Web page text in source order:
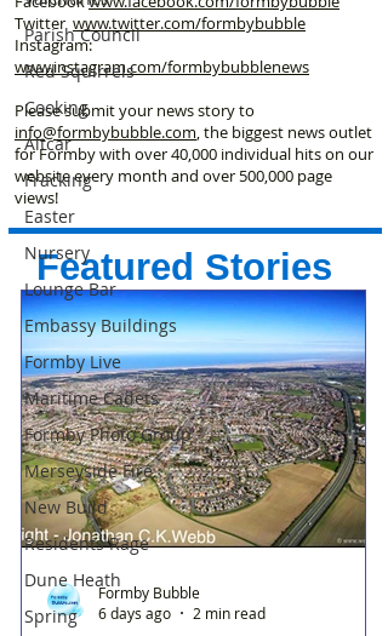
Parish Council
Red Squirrels
Cooking
Altcar
Fracking
Easter
Nursery
Lounge Bar
Embassy Buildings
Formby Live
Maritime Cadets
Formby Photo Group
Merseyside Fire
New Build
Residents Rage
Dune Heath
Spring
Twitter www.twitter.com/formbybubble
Instagram:
www.instagram.com/formbybubblenews
Please submit your news story to
info@formbybubble.com, the biggest news outlet
for Formby with over 40,000 individual hits on our
website every month and over 500,000 page
views!
Featured Stories
Formby Bubble
6 days ago
2 min read